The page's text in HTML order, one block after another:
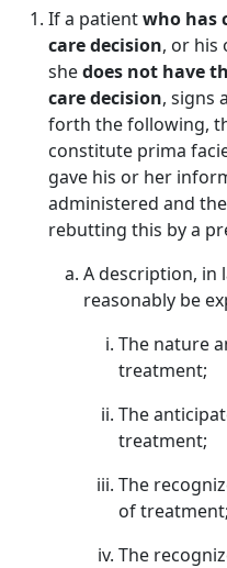
If a patientwho has
care decision, or his
shedoes not have
care decision, signs
forth the following,
constitute prima
gave his or her
administered and
rebutting this by a
A description, in
reasonably be
The nature
treatment;
The
treatment;
The
of
The